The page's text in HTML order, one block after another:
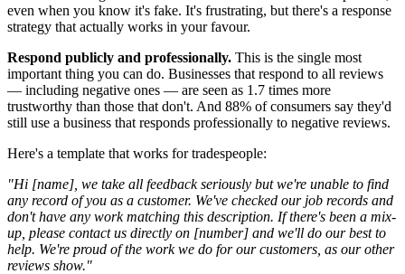
even when you know it's fake. It's frustrating, but there's a response
strategy that actually works in your favour.
Respond publicly and professionally. This is the single most
important thing you can do. Businesses that respond to all reviews
— including negative ones — are seen as 1.7 times more
trustworthy than those that don't. And 88% of consumers say they'd
still use a business that responds professionally to negative reviews.
Here's a template that works for tradespeople:
"Hi [name], we take all feedback seriously but we're unable to find
any record of you as a customer. We've checked our job records and
don't have any work matching this description. If there's been a mix-
up, please contact us directly on [number] and we'll do our best to
help. We're proud of the work we do for our customers, as our other
reviews show."